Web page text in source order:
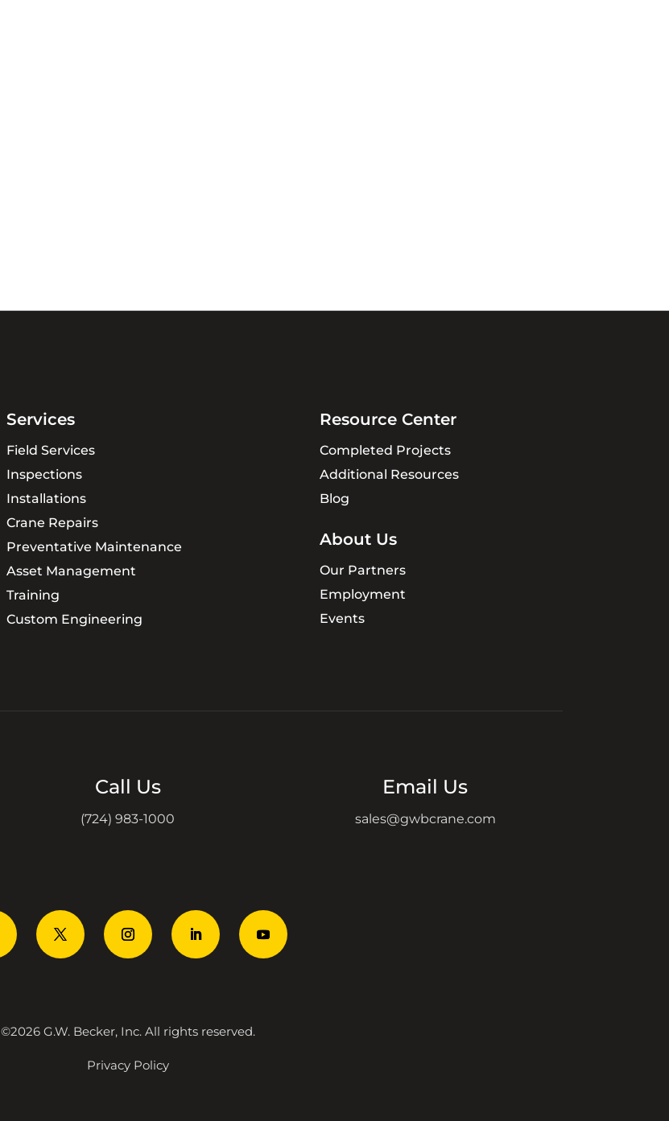
Services
Field Services
Inspections
Installations
Crane Repairs
Preventative Maintenance
Asset Management
Training
Custom Engineering
Resource Center
Completed Projects
Additional Resources
Blog
About Us
Our Partners
Employment
Events
Call Us
(724) 983-1000
Email Us
sales@gwbcrane.com
©2026 G.W. Becker, Inc. All rights reserved.
Privacy Policy